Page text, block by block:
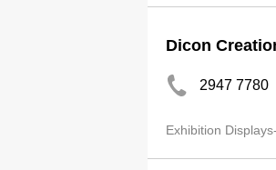
Dicon
2947 7780
Exhibition